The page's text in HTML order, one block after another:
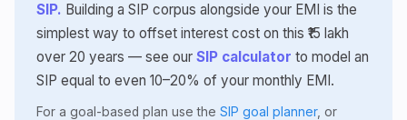
SIP. Building a SIP corpus alongside your EMI is the
simplest way to offset interest cost on this ₹15 lakh
over 20 years — see our SIP calculator to model an
SIP equal to even 10–20% of your monthly EMI.
For a goal-based plan use the SIP goal planner, or